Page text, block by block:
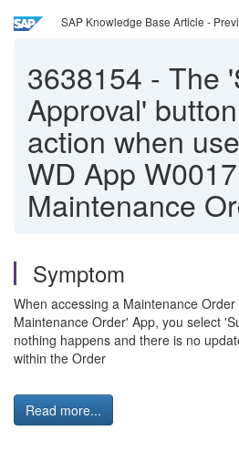
SAP Knowledge Base Article -
3638154 - The
Approval'
action when
WD App
Maintenance
Symptom
When accessing a Maintenance
Maintenance Order' App, you select
nothing happens and there is no
within the Order
Read more...